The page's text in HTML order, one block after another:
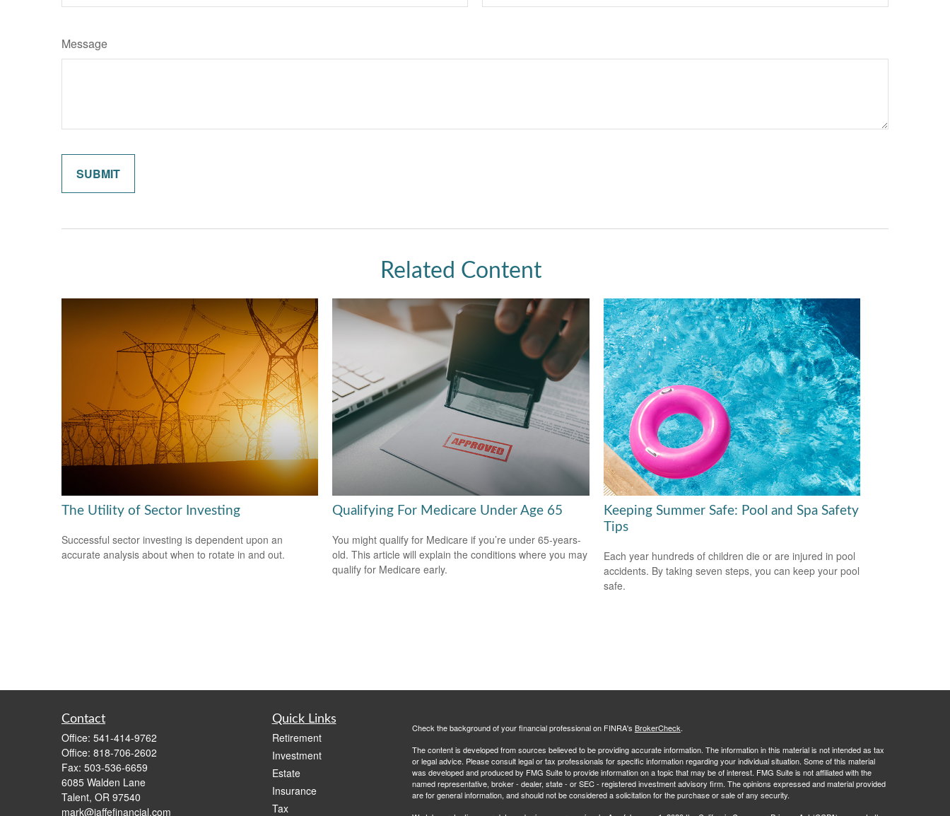
Message
Related Content
The Utility of Sector Investing
Successful sector investing is dependent upon an
accurate analysis about when to rotate in and out.
Qualifying For Medicare Under Age 65
You might qualify for Medicare if you’re under 65-years-
old. This article will explain the conditions where you may
qualify for Medicare early.
Keeping Summer Safe: Pool and Spa Safety
Tips
Each year hundreds of children die or are injured in pool
accidents. By taking seven steps, you can keep your pool
safe.
Contact
Office: 541-414-9762
Office: 818-706-2602
Fax: 503-536-6659
6085 Walden Lane
Talent, OR 97540
mark@jaffefinancial.com
Quick Links
Retirement
Investment
Estate
Insurance
Tax
Check the background of your financial professional on FINRA's BrokerCheck.
The content is developed from sources believed to be providing accurate information. The information in this material is not intended as tax
or legal advice. Please consult legal or tax professionals for specific information regarding your individual situation. Some of this material
was developed and produced by FMG Suite to provide information on a topic that may be of interest. FMG Suite is not affiliated with the
named representative, broker - dealer, state - or SEC - registered investment advisory firm. The opinions expressed and material provided
are for general information, and should not be considered a solicitation for the purchase or sale of any security.